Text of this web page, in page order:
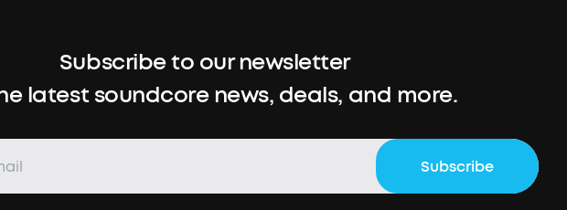
Subscribe to our newsletter
latest soundcore news, deals, and more.
Subscribe